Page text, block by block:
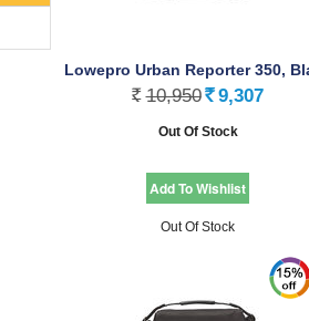
Lowepro Urban Reporter 350,
Rs. 10,950 Rs. 9,307
Out Of Stock
Out Of Stock